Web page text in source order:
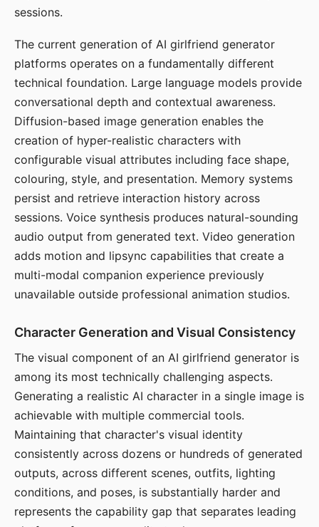
sessions.
The current generation of AI girlfriend generator
platforms operates on a fundamentally different
technical foundation. Large language models provide
conversational depth and contextual awareness.
Diffusion-based image generation enables the
creation of hyper-realistic characters with
configurable visual attributes including face shape,
colouring, style, and presentation. Memory systems
persist and retrieve interaction history across
sessions. Voice synthesis produces natural-sounding
audio output from generated text. Video generation
adds motion and lipsync capabilities that create a
multi-modal companion experience previously
unavailable outside professional animation studios.
Character Generation and Visual Consistency
The visual component of an AI girlfriend generator is
among its most technically challenging aspects.
Generating a realistic AI character in a single image is
achievable with multiple commercial tools.
Maintaining that character's visual identity
consistently across dozens or hundreds of generated
outputs, across different scenes, outfits, lighting
conditions, and poses, is substantially harder and
represents the capability gap that separates leading